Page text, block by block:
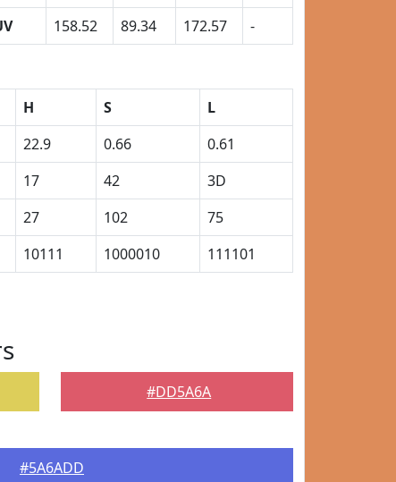
158.52 89.34 172.57 -
H S
L
22.9 0.66
0.61
17 42
3D
27 102
75
10111 1000010 111101
#DD5A6A
#5A6ADD